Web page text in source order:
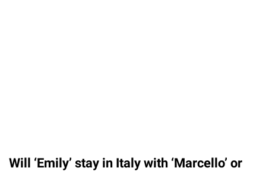
Will ‘Emily’ stay in Italy with ‘Marcello’ or